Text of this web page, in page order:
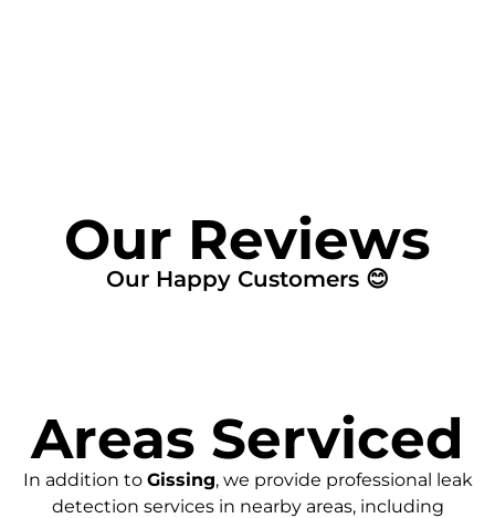
Our Reviews
Our Happy Customers 😊
Areas Serviced
In addition to Gissing, we provide professional leak
detection services in nearby areas, including